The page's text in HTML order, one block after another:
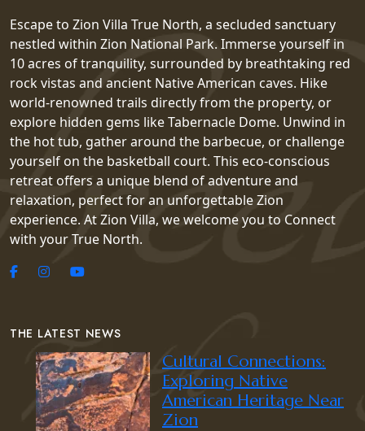
Escape to Zion Villa True North, a secluded sanctuary
nestled within Zion National Park. Immerse yourself in
10 acres of tranquility, surrounded by breathtaking red
rock vistas and ancient Native American caves. Hike
world-renowned trails directly from the property, or
explore hidden gems like Tabernacle Dome. Unwind in
the hot tub, gather around the barbecue, or challenge
yourself on the basketball court. This eco-conscious
retreat offers a unique blend of adventure and
relaxation, perfect for an unforgettable Zion
experience. At Zion Villa, we welcome you to Connect
with your True North.
THE LATEST NEWS
Cultural Connections:
Exploring Native
American Heritage Near
Zion